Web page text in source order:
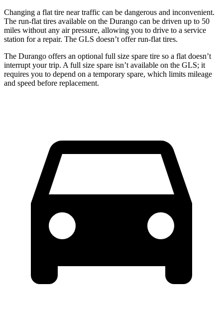
Changing a flat tire near traffic can be dangerous and inconvenient.
The run-flat tires available on the Durango can be driven up to 50
miles without any air pressure, allowing you to drive to a service
station for a repair. The GLS doesn’t offer run-flat tires.
The Durango offers an optional full size spare tire so a flat doesn’t
interrupt your trip. A full size spare isn’t available on the GLS; it
requires you to depend on a temporary spare, which limits mileage
and speed before replacement.